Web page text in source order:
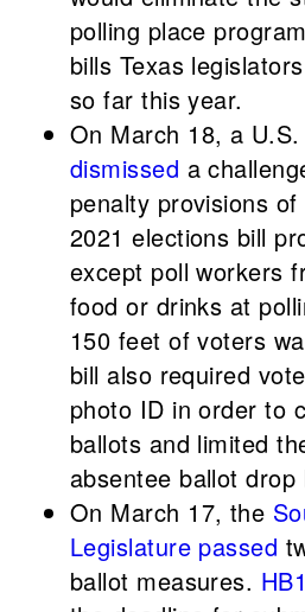
polling place
bills Texas
so far this year.
On March 18, a
dismissed a
penalty provisions
2021 elections bill
except poll workers
food or drinks at
150 feet of voters
bill also required
photo ID in order to
ballots and limited
absentee ballot drop
On March 17, the
Legislature passed
ballot measures.